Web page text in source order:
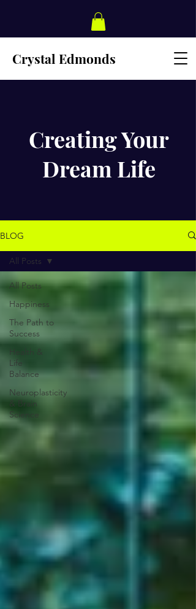
Crystal Edmonds
Creating Your
Dream Life
BLOG
All Posts
Happiness
The Path to
Success
Health &
Life
Balance
Neuroplasticity
& Brain
Science
All Posts